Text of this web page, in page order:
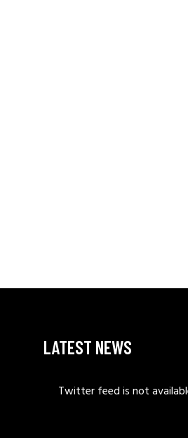
LATEST NEWS
Twitter feed is not